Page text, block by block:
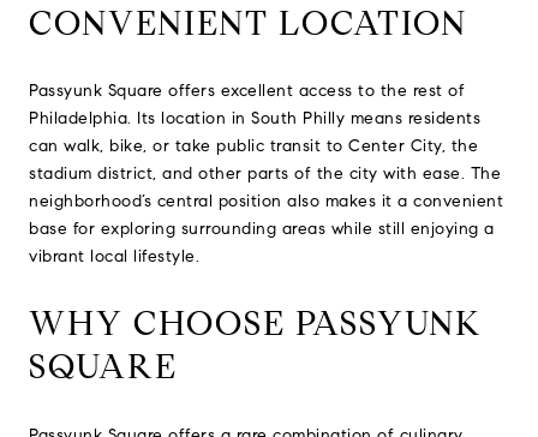
CONVENIENT LOCATION
Passyunk Square offers excellent access to the rest of
Philadelphia. Its location in South Philly means residents
can walk, bike, or take public transit to Center City, the
stadium district, and other parts of the city with ease. The
neighborhood’s central position also makes it a convenient
base for exploring surrounding areas while still enjoying a
vibrant local lifestyle.
WHY CHOOSE PASSYUNK
SQUARE